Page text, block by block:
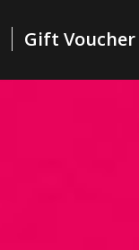
Gift Voucher